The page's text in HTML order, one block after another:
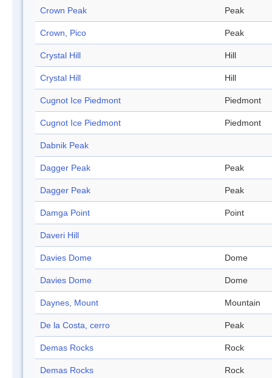
Crown Peak Peak
Crown, Pico Peak
Crystal Hill Hill
Crystal Hill Hill
Cugnot Ice Piedmont Piedmont
Cugnot Ice Piedmont Piedmont
Dabnik Peak
Dagger Peak Peak
Dagger Peak Peak
Damga Point Point
Daveri Hill
Davies Dome Dome
Davies Dome Dome
Daynes, Mount Mountain
De la Costa, cerro Peak
Demas Rocks Rock
Demas Rocks Rock